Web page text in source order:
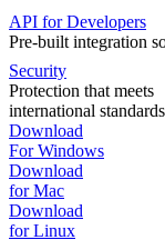
API for Developers
Pre-built integration
Security
Protection that meets
international standards
Download
For Windows
Download
for Mac
Download
for Linux